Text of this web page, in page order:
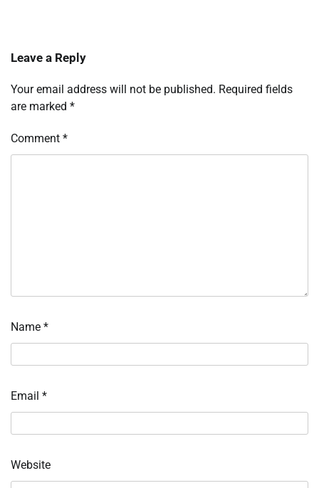
Leave a Reply
Your email address will not be published. Required fields
are marked *
Comment *
Name *
Email *
Website